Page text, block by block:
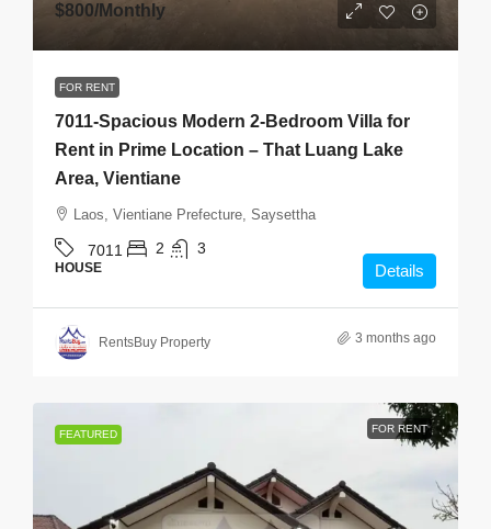
$800/Monthly
FOR RENT
7011-Spacious Modern 2-Bedroom Villa for
Rent in Prime Location – That Luang Lake
Area, Vientiane
Laos, Vientiane Prefecture, Saysettha
7011 2 3
HOUSE Details
RentsBuy Property 3 months ago
FEATURED FOR RENT